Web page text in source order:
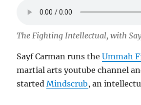
The Fighting Intellectual, with
Sayf Carman runs theUmmah
martial arts youtube channel
startedMindscrub, an